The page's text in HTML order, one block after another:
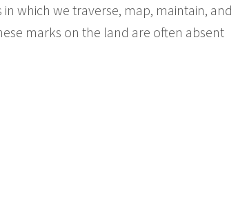
which we traverse, map, maintain, and
marks on the land are often absent